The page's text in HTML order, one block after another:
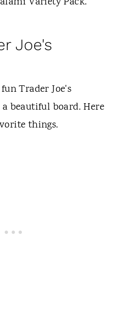
Joe's
Trader Joe's
beautiful board. Here
things.